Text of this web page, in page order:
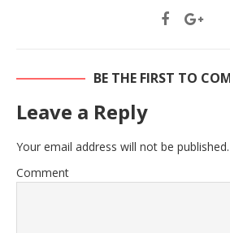
BE THE FIRST TO
Leave a Reply
Your email address will not be published.
Comment